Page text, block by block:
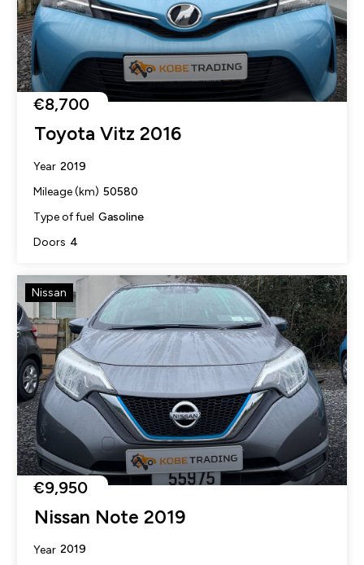
€8,700
Toyota Vitz 2016
Year 2019
Mileage (km) 50580
Type of fuel Gasoline
Doors 4
Nissan
€9,950
Nissan Note 2019
Year 2019